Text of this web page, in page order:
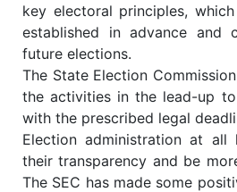
key electoral principles,
established in advance
future elections.
The State Election
the activities in the lead-up
with the prescribed legal
Election administration at all
their transparency and be
The SEC has made some